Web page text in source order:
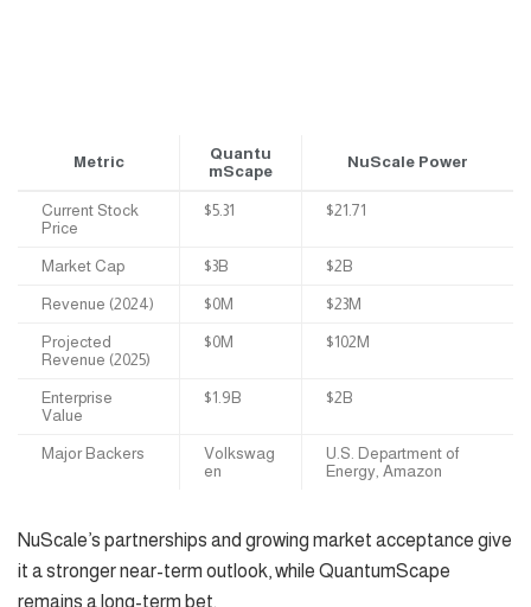
Metric
Quantu
mScape
NuScale Power
Current Stock
Price
$5.31 $21.71
Market Cap $3B $2B
Revenue (2024) $0M $23M
Projected
Revenue (2025)
$0M $102M
Enterprise
Value
$1.9B $2B
Major Backers
Volkswag
en
U.S. Department of
Energy, Amazon
NuScale’s partnerships and growing market acceptance give
it a stronger near-term outlook, while QuantumScape
remains a long-term bet.